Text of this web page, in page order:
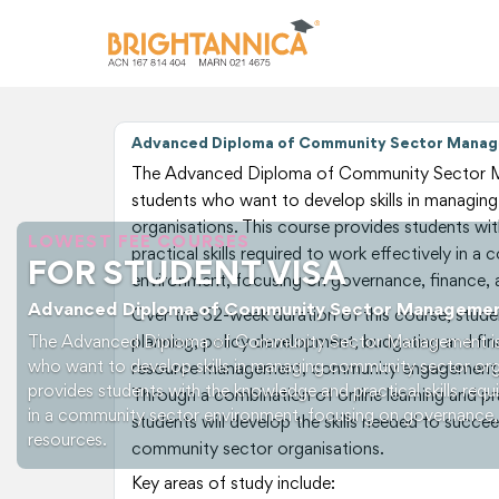
LOWEST FEE COURSES
FOR STUDENT VISA
Advanced Diploma of Community Sector
The Advanced Diploma of Community Sector Management
who want to develop skills in managing community sector
provides students with the knowledge and practical skills
in a community sector environment, focusing on governance,
resources.
Advanced Diploma of Community Sector
The Advanced Diploma of Community Sector
students who want to develop skills in
organisations. This course provides students
practical skills required to work effectively in a
environment, focusing on governance, finance,
Over the 52-week duration of this course,
planning, policy development, budgeting and
resource management, community
Through a combination of online learning and
students will develop the skills needed to
community sector organisations.
Key areas of study include: